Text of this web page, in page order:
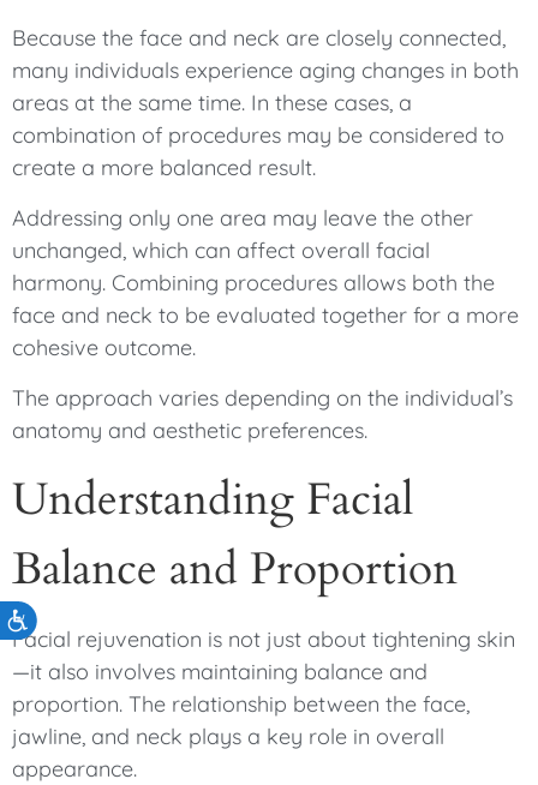
Accessibility
Because the face and neck are closely connected,
many individuals experience aging changes in both
areas at the same time. In these cases, a
combination of procedures may be considered to
create a more balanced result.
Addressing only one area may leave the other
unchanged, which can affect overall facial
harmony. Combining procedures allows both the
face and neck to be evaluated together for a more
cohesive outcome.
The approach varies depending on the individual’s
anatomy and aesthetic preferences.
Understanding Facial
Balance and Proportion
Facial rejuvenation is not just about tightening skin
—it also involves maintaining balance and
proportion. The relationship between the face,
jawline, and neck plays a key role in overall
appearance.